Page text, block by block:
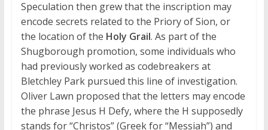
Speculation then grew that the inscription may
encode secrets related to the Priory of Sion, or
the location of the Holy Grail. As part of the
Shugborough promotion, some individuals who
had previously worked as codebreakers at
Bletchley Park pursued this line of investigation.
Oliver Lawn proposed that the letters may encode
the phrase Jesus H Defy, where the H supposedly
stands for “Christos” (Greek for “Messiah”) and